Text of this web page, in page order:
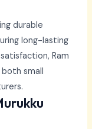
durable
long-lasting
Ram
small